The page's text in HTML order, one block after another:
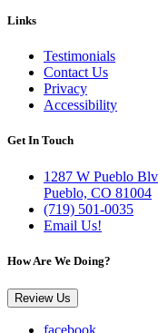
Links
Testimonials
Contact Us
Privacy
Accessibility
Get In Touch
1287 W Pueblo
Pueblo, CO 81004
(719) 501-0035
Email Us!
How Are We Doing?
Review Us
facebook